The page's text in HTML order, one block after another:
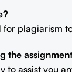
for plagiarism
the
to assist you